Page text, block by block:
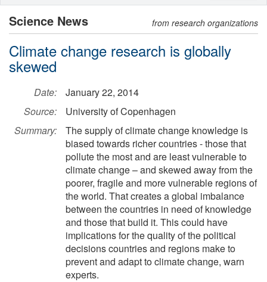
Science News from research organizations
Climate change research is globally
skewed
Date:
January 22, 2014
Source:
University of Copenhagen
Summary:
The supply of climate change knowledge is
biased towards richer countries - those that
pollute the most and are least vulnerable to
climate change – and skewed away from the
poorer, fragile and more vulnerable regions of
the world. That creates a global imbalance
between the countries in need of knowledge
and those that build it. This could have
implications for the quality of the political
decisions countries and regions make to
prevent and adapt to climate change, warn
experts.